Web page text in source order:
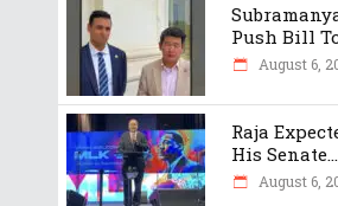
Push Bill
August 6,
Raja
His Senate...
August 6,